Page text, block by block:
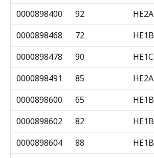
0000898400
92 HE2A
0000898468
72 HE1B
0000898478
90 HE1C
0000898491
85 HE2A
0000898600
65 HE1B
0000898602
82 HE1B
0000898604
88 HE1B